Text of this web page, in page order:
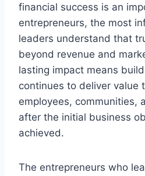
financial success is an
entrepreneurs, the most
leaders understand that
beyond revenue and
lasting impact means
continues to deliver value
employees, communities,
after the initial business
achieved.
The entrepreneurs who